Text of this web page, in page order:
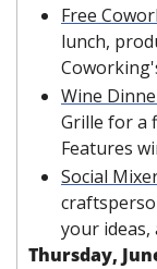
Free
lunch,
Wine
Grille for a
Features
Social
your ideas,
Thursday,